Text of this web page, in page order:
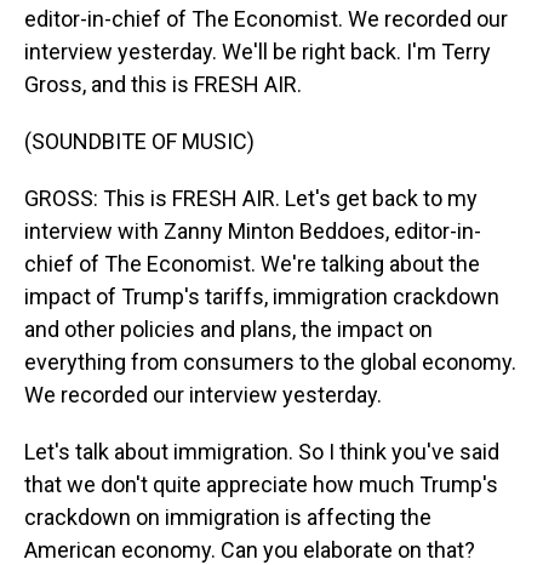
editor-in-chief of The Economist. We recorded our
interview yesterday. We'll be right back. I'm Terry
Gross, and this is FRESH AIR.
(SOUNDBITE OF MUSIC)
GROSS: This is FRESH AIR. Let's get back to my
interview with Zanny Minton Beddoes, editor-in-
chief of The Economist. We're talking about the
impact of Trump's tariffs, immigration crackdown
and other policies and plans, the impact on
everything from consumers to the global economy.
We recorded our interview yesterday.
Let's talk about immigration. So I think you've said
that we don't quite appreciate how much Trump's
crackdown on immigration is affecting the
American economy. Can you elaborate on that?